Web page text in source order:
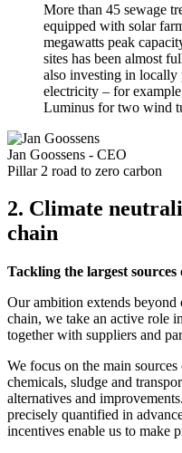
More than 45 sewage
equipped with solar
megawatts peak
sites has been almost
also investing in locally
electricity – for
Luminus for two wind
Jan Goossens - CEO
Pillar 2 road to zero carbon
2. Climate
chain
Tackling the largest
Our ambition extends
chain, we take an active role
together with suppliers and
We focus on the main
chemicals, sludge and
alternatives and
precisely quantified in
incentives enable us to make